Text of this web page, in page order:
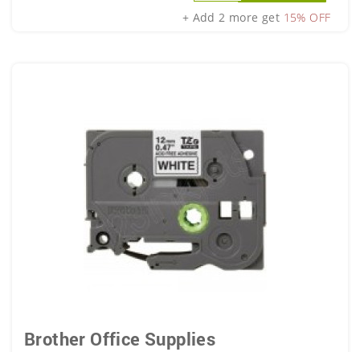
+ Add 2 more get 15% OFF
Brother Office Supplies